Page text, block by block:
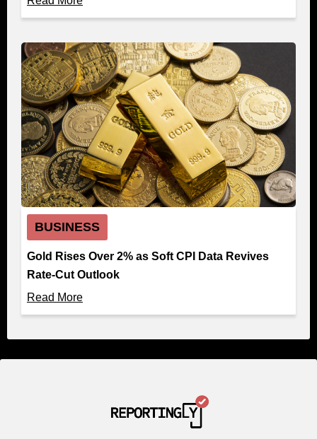
BUSINESS
Gold Rises Over 2% as Soft CPI Data Revives
Rate-Cut Outlook
Read More